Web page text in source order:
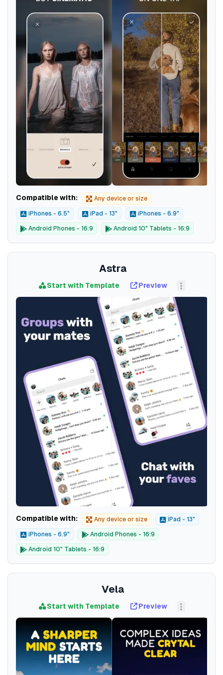
Compatible with: Any device or size
iPhones - 6.5" iPad - 13" iPhones - 6.9"
Android Phones - 16:9 Android 10" Tablets - 16:9
Astra
Start with Template Preview
Compatible with: Any device or size iPad - 13"
iPhones - 6.9" Android Phones - 16:9
Android 10" Tablets - 16:9
Vela
Start with Template Preview